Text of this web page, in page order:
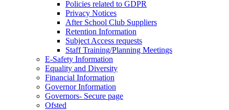
Policies related to GDPR
Privacy Notices
After School Club Suppliers
Retention Information
Subject Access requests
Staff Training/Planning Meetings
E-Safety Information
Equality and Diversity
Financial Information
Governor Information
Governors- Secure page
Ofsted